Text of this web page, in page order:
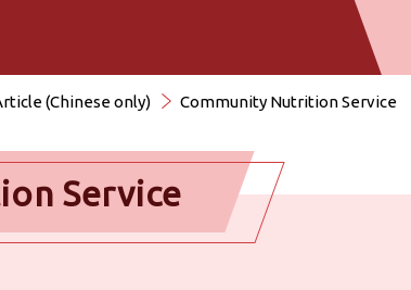
(Chinese only) Community Nutrition Service
Service